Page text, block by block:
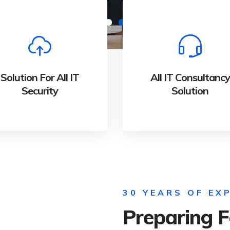
Solution For All IT
Security
Solution For All IT
Security
amazing products and
services to market
All IT Consultancy
Solution
All IT Consultancy
Solution
amazing products and
services to market
30 YEARS OF
Preparing